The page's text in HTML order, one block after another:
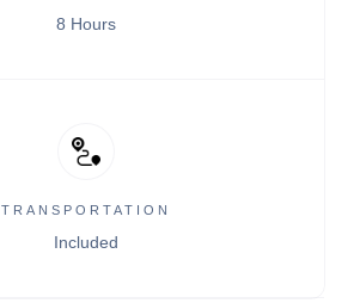
8 Hours
TRANSPORTATION
Included